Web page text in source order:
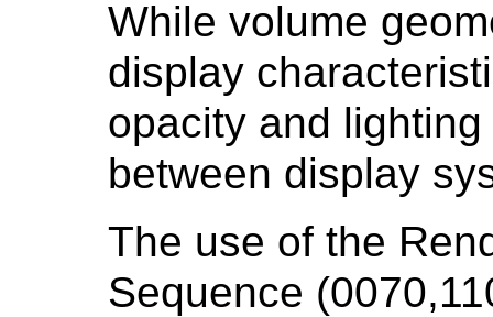
While volume
display
opacity and
between display
The use of the
Sequence